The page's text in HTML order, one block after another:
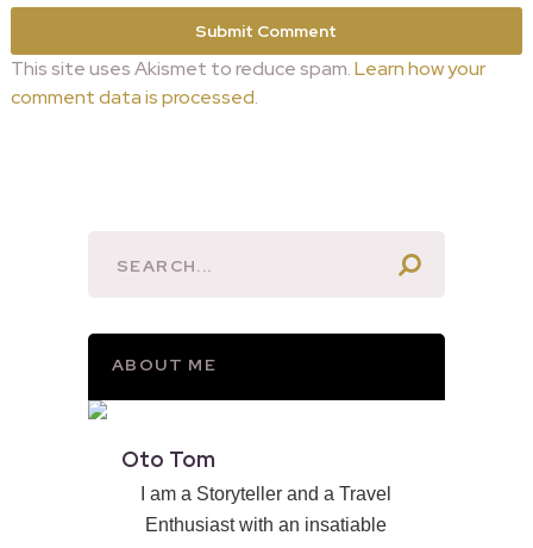
This site uses Akismet to reduce spam.Learn how your
comment data is processed.
ABOUT ME
Oto Tom
I am a Storyteller and a Travel
Enthusiast with an insatiable